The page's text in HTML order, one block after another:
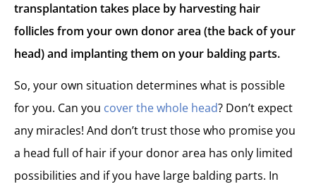
transplantation takes place by harvesting hair
follicles from your own donor area (the back of your
head) and implanting them on your balding parts.
So, your own situation determines what is possible
for you. Can you cover the whole head? Don’t expect
any miracles! And don’t trust those who promise you
a head full of hair if your donor area has only limited
possibilities and if you have large balding parts. In